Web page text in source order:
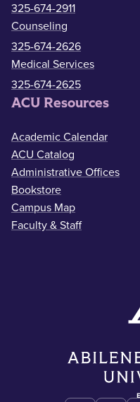
325-674-2911
Counseling
325-674-2626
Medical Services
325-674-2625
ACU Resources
Academic Calendar
ACU Catalog
Administrative Offices
Bookstore
Campus Map
Faculty & Staff